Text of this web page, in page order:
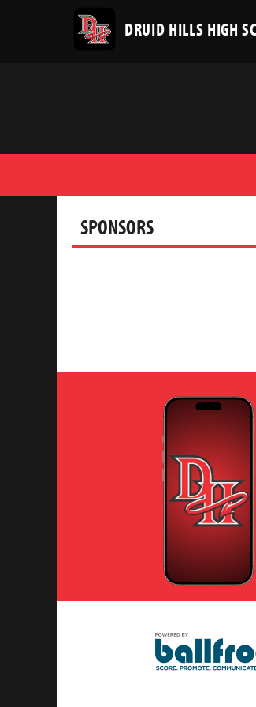
DRUID HILLS HIGH
SPONSORS